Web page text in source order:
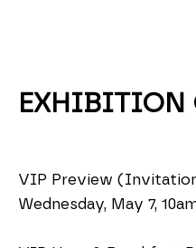
EXHIBITION
VIP Preview
Wednesday, May 7,